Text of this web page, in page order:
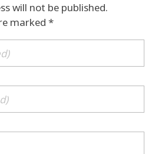
will not be published.
marked *